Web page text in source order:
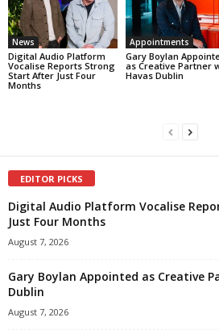
News
Digital Audio Platform
Vocalise Reports Strong
Start After Just Four
Months
Appointments
Gary Boylan
as Creative Partner
Havas Dublin
EDITOR PICKS
Digital Audio Platform Vocalise
Just Four Months
August 7, 2026
Gary Boylan Appointed as Creative
Dublin
August 7, 2026